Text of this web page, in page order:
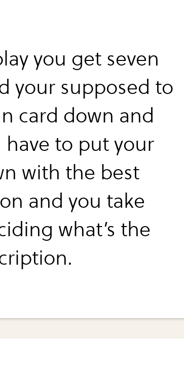
you get seven
your supposed to
card down and
have to put your
with the best
and you take
what’s the